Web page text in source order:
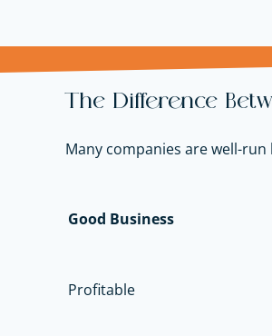
The Difference
Many companies are well-
Good Business
Profitable